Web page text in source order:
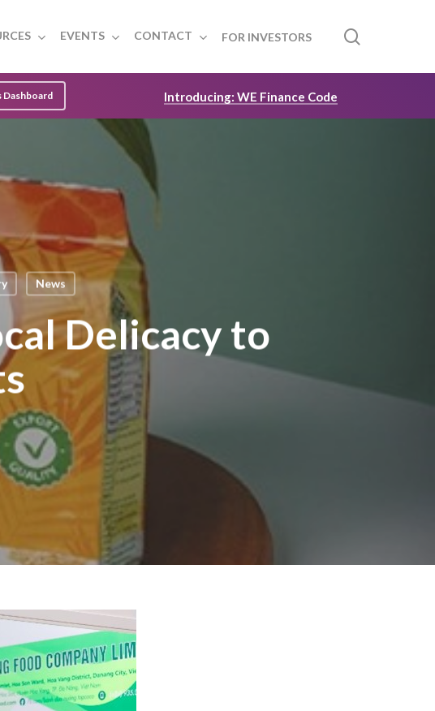
EVENTS CONTACT FOR INVESTORS
Dashboard Introducing: WE Finance Code
News
Delicacy to